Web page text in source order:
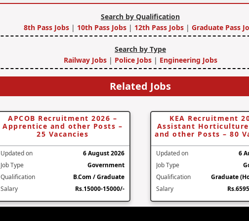
Search by Qualification
8th Pass Jobs | 10th Pass Jobs| 12th Pass Jobs| Graduate Pass
Search by Type
Railway Jobs | Police Jobs| Engineering Jobs
Related Jobs
APCOB Recruitment 2026 –
Apprentice and other Posts –
25 Vacancies
Updated on
6 August 2026
Job Type
Government
Qualification
B.Com / Graduate
Salary
Rs.15000-15000/-
KEA Recruitment
Assistant
and other Posts – 80
Updated on
6
Job Type
Qualification
Graduate
Salary